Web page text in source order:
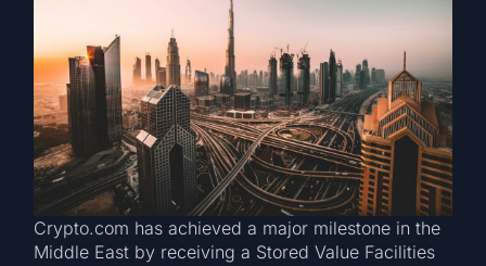
Crypto.com has achieved a major milestone in the
Middle East by receiving a Stored Value Facilities